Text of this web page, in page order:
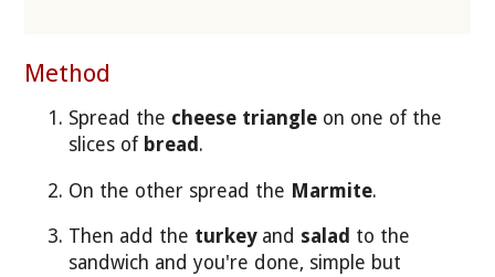
Method
Spread the cheese triangle on one of the
slices of bread .
On the other spread the Marmite.
Then add the turkey and salad to the
sandwich and you're done, simple but